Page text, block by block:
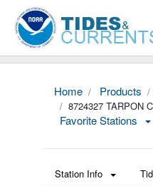
Home Products
8724327 TARPON
Favorite Stations
Station Info